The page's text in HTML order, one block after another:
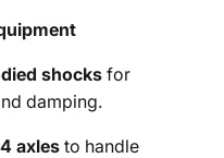
shocksfor
damping.
axles to handle